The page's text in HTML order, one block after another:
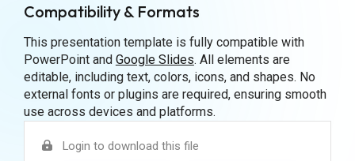
Compatibility & Formats
This presentation template is fully compatible with
PowerPoint and Google Slides. All elements are
editable, including text, colors, icons, and shapes. No
external fonts or plugins are required, ensuring smooth
use across devices and platforms.
Login to download this file